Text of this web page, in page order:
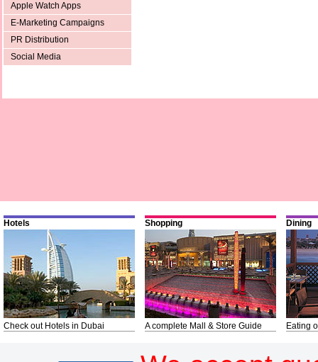
Apple Watch Apps
E-Marketing Campaigns
PR Distribution
Social Media
Hotels
Check out Hotels in Dubai
Shopping
A complete Mall & Store Guide
Dining
Eating